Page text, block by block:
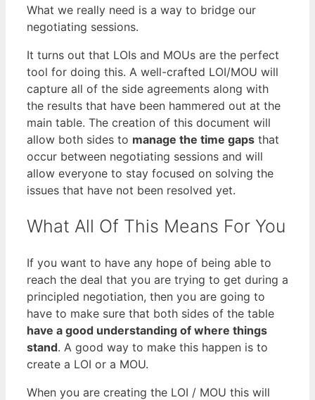
What we really need is a way to bridge our
negotiating sessions.
It turns out that LOIs and MOUs are the perfect
tool for doing this. A well-crafted LOI/MOU will
capture all of the side agreements along with
the results that have been hammered out at the
main table. The creation of this document will
allow both sides to manage the time gaps that
occur between negotiating sessions and will
allow everyone to stay focused on solving the
issues that have not been resolved yet.
What All Of This Means For You
If you want to have any hope of being able to
reach the deal that you are trying to get during a
principled negotiation, then you are going to
have to make sure that both sides of the table
have a good understanding of where things
stand. A good way to make this happen is to
create a LOI or a MOU.
When you are creating the LOI / MOU this will